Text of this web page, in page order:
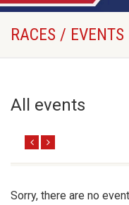
RACES / EVENTS
All events
Sorry, there are no